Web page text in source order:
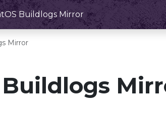
Buildlogs Mirror
Mirror
Buildlogs